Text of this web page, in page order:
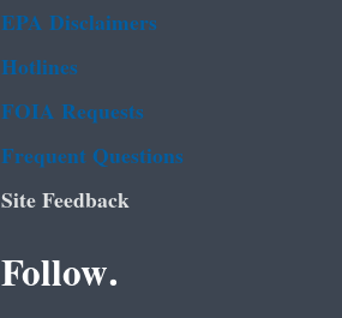
EPA Disclaimers
Hotlines
FOIA Requests
Frequent Questions
Site Feedback
Follow.